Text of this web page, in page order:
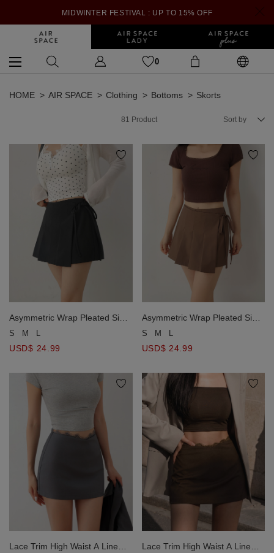
MIDWINTER FESTIVAL : UP TO 15% OFF
0
HOME AIR SPACE Clothing Bottoms Skorts
81 Product Sort by
Asymmetric Wrap Pleated Side
Tie Mini Skort
S M L
USD$ 24.99
Asymmetric Wrap Pleated Side
Tie Mini Skort
S M L
USD$ 24.99
Lace Trim High Waist A Line
Lace Trim High Waist A Line